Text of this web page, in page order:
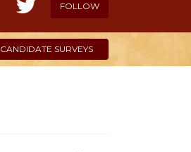
FOLLOW
CANDIDATE SURVEYS